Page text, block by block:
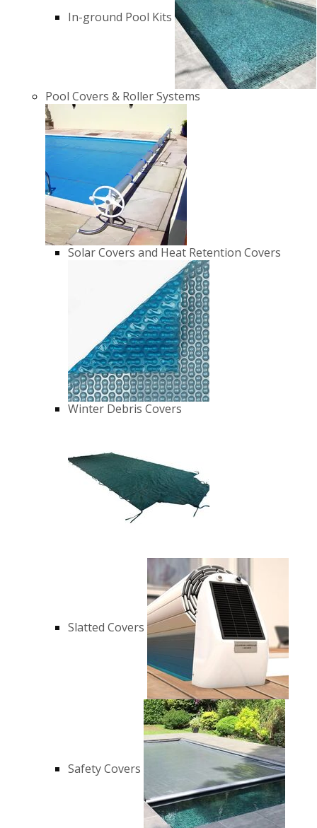
In-ground Pool Kits
Pool Covers & Roller Systems
Solar Covers and Heat Retention Covers
Winter Debris Covers
Slatted Covers
Safety Covers